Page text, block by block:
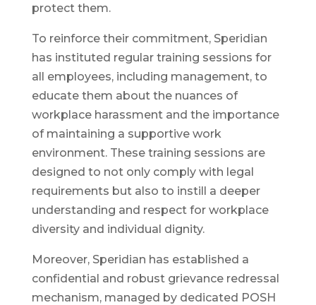
protect them.
To reinforce their commitment, Speridian
has instituted regular training sessions for
all employees, including management, to
educate them about the nuances of
workplace harassment and the importance
of maintaining a supportive work
environment. These training sessions are
designed to not only comply with legal
requirements but also to instill a deeper
understanding and respect for workplace
diversity and individual dignity.
Moreover, Speridian has established a
confidential and robust grievance redressal
mechanism, managed by dedicated POSH